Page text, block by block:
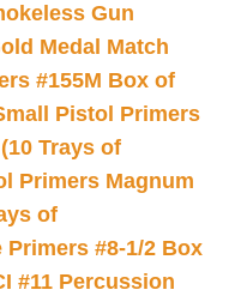
Gun
Medal Match
#155M Box of
Pistol Primers
Trays of
Primers Magnum
of
#8-1/2 Box
#11 Percussion